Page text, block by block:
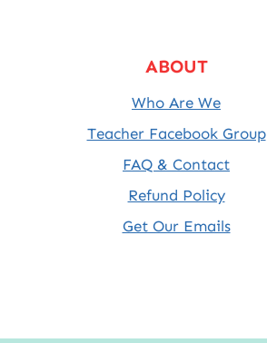
ABOUT
Who Are We
Teacher Facebook Group
FAQ & Contact
Refund Policy
Get Our Emails